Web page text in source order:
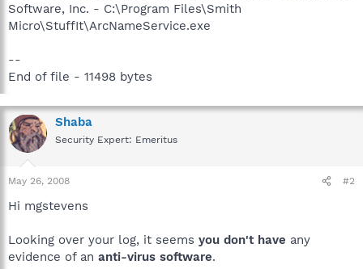
Software, Inc. - C:\Program Files\Smith
Micro\StuffIt\ArcNameService.exe
--
End of file - 11498 bytes
Shaba
Security Expert: Emeritus
May 26, 2008 #2
Hi mgstevens
Looking over your log, it seems you don't have any
evidence of an anti-virus software.